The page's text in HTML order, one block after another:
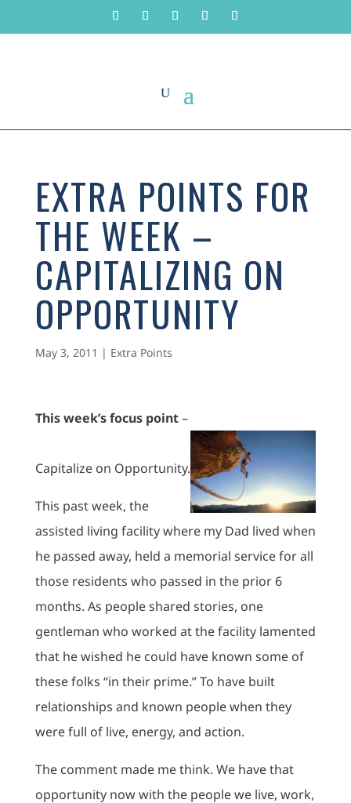
EXTRA POINTS FOR
THE WEEK –
CAPITALIZING ON
OPPORTUNITY
May 3, 2011 | Extra Points
This week’s focus point–
Capitalize on Opportunity.
This past week, the
assisted living facility where my Dad lived when
he passed away, held a memorial service for all
those residents who passed in the prior 6
months. As people shared stories, one
gentleman who worked at the facility lamented
that he wished he could have known some of
these folks “in their prime.” To have built
relationships and known people when they
were full of live, energy, and action.
The comment made me think. We have that
opportunity now with the people we live, work,